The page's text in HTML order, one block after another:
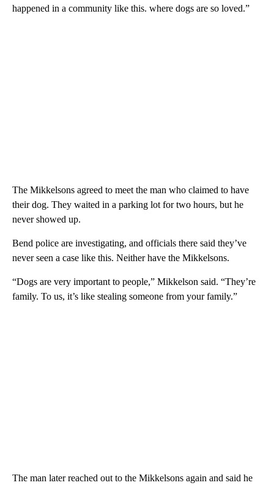
happened in a community like this. where dogs are so loved.”
The Mikkelsons agreed to meet the man who claimed to have
their dog. They waited in a parking lot for two hours, but he
never showed up.
Bend police are investigating, and officials there said they’ve
never seen a case like this. Neither have the Mikkelsons.
“Dogs are very important to people,” Mikkelson said. “They’re
family. To us, it’s like stealing someone from your family.”
The man later reached out to the Mikkelsons again and said he